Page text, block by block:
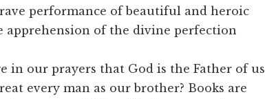
performance of beautiful and heroic
apprehension of the divine perfection
in our prayers that God is the Father of us
every man as our brother? Books are